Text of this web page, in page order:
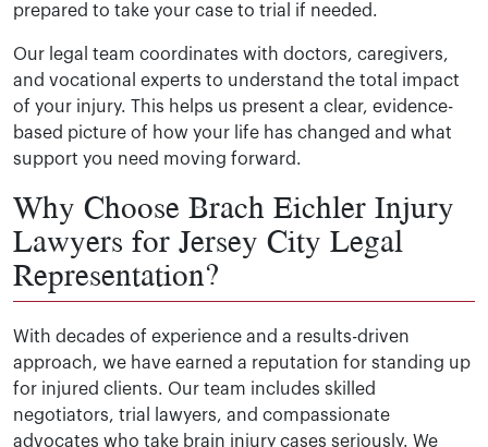
prepared to take your case to trial if needed.
Our legal team coordinates with doctors, caregivers,
and vocational experts to understand the total impact
of your injury. This helps us present a clear, evidence-
based picture of how your life has changed and what
support you need moving forward.
Why Choose Brach Eichler Injury
Lawyers for Jersey City Legal
Representation?
With decades of experience and a results-driven
approach, we have earned a reputation for standing up
for injured clients. Our team includes skilled
negotiators, trial lawyers, and compassionate
advocates who take brain injury cases seriously. We